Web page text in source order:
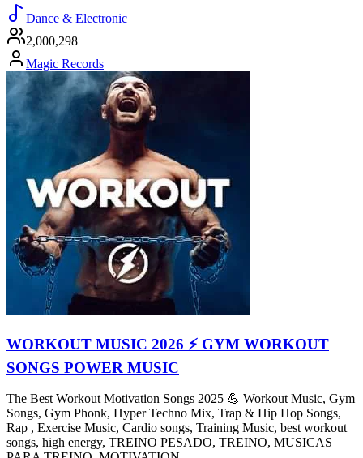
Dance & Electronic
2,000,298
Magic Records
WORKOUT MUSIC 2026 ⚡ GYM WORKOUT
SONGS POWER MUSIC
The Best Workout Motivation Songs 2025 💪 Workout Music, Gym
Songs, Gym Phonk, Hyper Techno Mix, Trap & Hip Hop Songs,
Rap , Exercise Music, Cardio songs, Training Music, best workout
songs, high energy, TREINO PESADO, TREINO, MUSICAS